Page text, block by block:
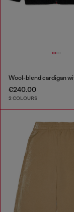
€240.00
2 COLOURS